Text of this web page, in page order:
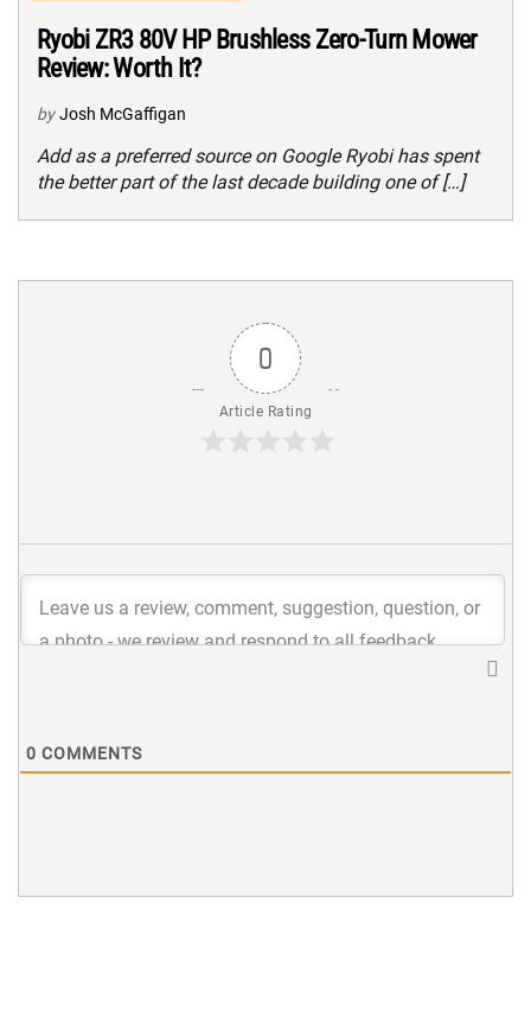
Ryobi ZR3 80V HP Brushless Zero-Turn Mower
Review: Worth It?
by Josh McGaffigan
Add as a preferred source on Google Ryobi has spent
the better part of the last decade building one of […]
0
Article Rating
0 COMMENTS